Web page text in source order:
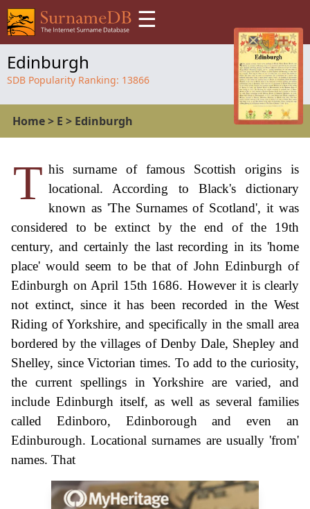
☰
Edinburgh
SDB Popularity Ranking: 13866
Home> E > Edinburgh
T his surname of famous Scottish origins is
locational. According to Black's dictionary
known as 'The Surnames of Scotland', it was
considered to be extinct by the end of the 19th
century, and certainly the last recording in its 'home
place' would seem to be that of John Edinburgh of
Edinburgh on April 15th 1686. However it is clearly
not extinct, since it has been recorded in the West
Riding of Yorkshire, and specifically in the small area
bordered by the villages of Denby Dale, Shepley and
Shelley, since Victorian times. To add to the curiosity,
the current spellings in Yorkshire are varied, and
include Edinburgh itself, as well as several families
called Edinboro, Edinborough and even an
Edinburough. Locational surnames are usually 'from'
names. That